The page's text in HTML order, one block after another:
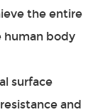
the entire
human body
surface
and